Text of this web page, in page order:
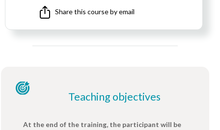
Share this course by email
Teaching objectives
At the end of the training, the participant will be